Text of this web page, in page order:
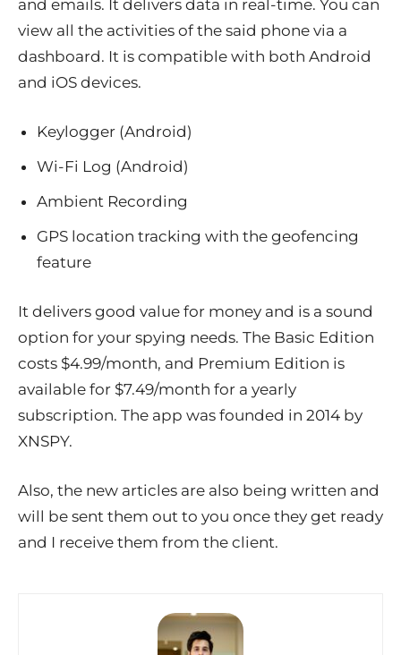
and emails. It delivers data in real-time. You can
view all the activities of the said phone via a
dashboard. It is compatible with both Android
and iOS devices.
Keylogger (Android)
Wi-Fi Log (Android)
Ambient Recording
GPS location tracking with the geofencing
feature
It delivers good value for money and is a sound
option for your spying needs. The Basic Edition
costs $4.99/month, and Premium Edition is
available for $7.49/month for a yearly
subscription. The app was founded in 2014 by
XNSPY.
Also, the new articles are also being written and
will be sent them out to you once they get ready
and I receive them from the client.